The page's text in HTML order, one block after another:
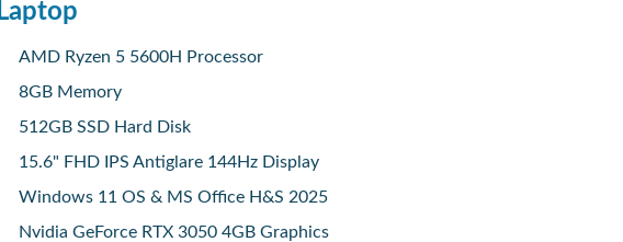
Laptop
AMD Ryzen 5 5600H Processor
8GB Memory
512GB SSD Hard Disk
15.6" FHD IPS Antiglare 144Hz Display
Windows 11 OS & MS Office H&S 2025
Nvidia GeForce RTX 3050 4GB Graphics